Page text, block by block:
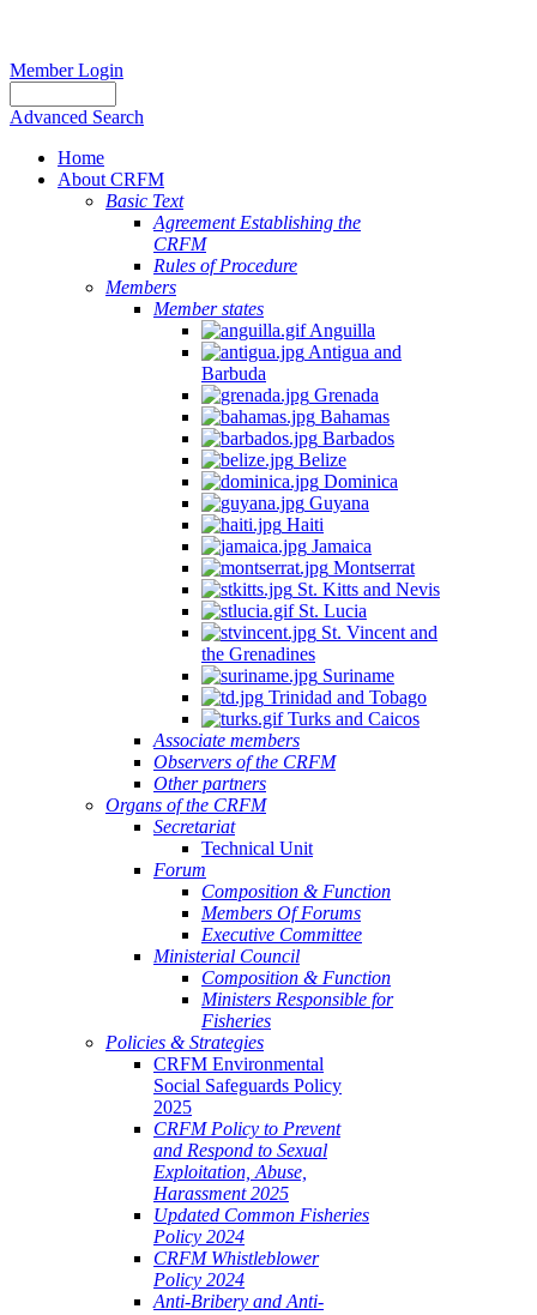
Member Login
Advanced Search
Home
About CRFM
Basic Text
Agreement Establishing the
CRFM
Rules of Procedure
Members
Member states
Anguilla
Antigua and
Barbuda
Grenada
Bahamas
Barbados
Belize
Dominica
Guyana
Haiti
Jamaica
Montserrat
St. Kitts and Nevis
St. Lucia
St. Vincent and
the Grenadines
Suriname
Trinidad and Tobago
Turks and Caicos
Associate members
Observers of the CRFM
Other partners
Organs of the CRFM
Secretariat
Technical Unit
Forum
Composition & Function
Members Of Forums
Executive Committee
Ministerial Council
Composition & Function
Ministers Responsible for
Fisheries
Policies & Strategies
CRFM Environmental
Social Safeguards Policy
2025
CRFM Policy to Prevent
and Respond to Sexual
Exploitation, Abuse,
Harassment 2025
Updated Common Fisheries
Policy 2024
CRFM Whistleblower
Policy 2024
Anti-Bribery and Anti-